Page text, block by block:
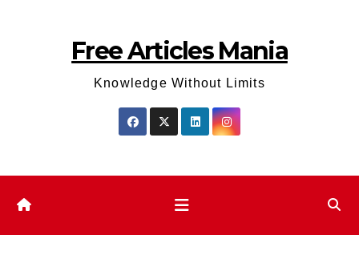
Free Articles Mania
Knowledge Without Limits